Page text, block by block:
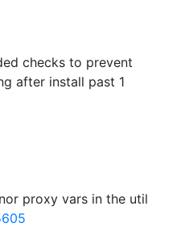
checks to prevent
after install past 1
proxy vars in the util